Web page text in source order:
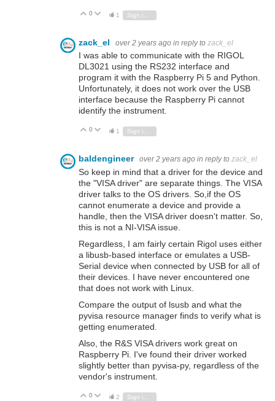
Vote Up
0 Vote Down
1
zack_el over 2 years ago in reply to zack_el
I was able to communicate with the RIGOL
DL3021 using the RS232 interface and
program it with the Raspberry Pi 5 and Python.
Unfortunately, it does not work over the USB
interface because the Raspberry Pi cannot
identify the instrument.
Vote Up
0 Vote Down
1 Sign in to reply
baldengineer over 2 years ago in reply to zack_el
So keep in mind that a driver for the device and
the "VISA driver" are separate things. The VISA
driver talks to the OS drivers. So,if the OS
cannot enumerate a device and provide a
handle, then the VISA driver doesn't matter. So,
this is not a NI-VISA issue.
Regardless, I am fairly certain Rigol uses either
a libusb-based interface or emulates a USB-
Serial device when connected by USB for all of
their devices. I have never encountered one
that does not work with Linux.
Compare the output of lsusb and what the
pyvisa resource manager finds to verify what is
getting enumerated.
Also, the R&S VISA drivers work great on
Raspberry Pi. I've found their driver worked
slightly better than pyvisa-py, regardless of the
vendor's instrument.
Vote Up
0 Vote Down
2